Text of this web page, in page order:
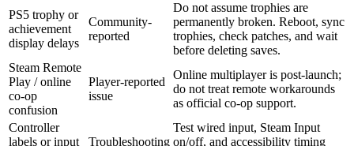
PS5 trophy or
achievement
display delays
Community-
reported
Do not assume trophies are
permanently broken. Reboot, sync
trophies, check patches, and wait
before deleting saves.
Steam Remote
Play / online
co-op
confusion
Player-reported
issue
Online multiplayer is post-launch;
do not treat remote workarounds
as official co-op support.
Controller
labels or input
Troubleshooting
Test wired input, Steam Input
on/off, and accessibility timing